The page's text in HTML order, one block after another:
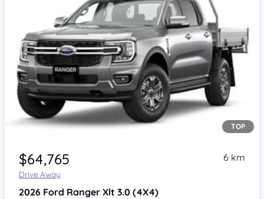
TOP
$64,765
Drive Away
6 km
2026 Ford Ranger Xlt 3.0 (4X4)